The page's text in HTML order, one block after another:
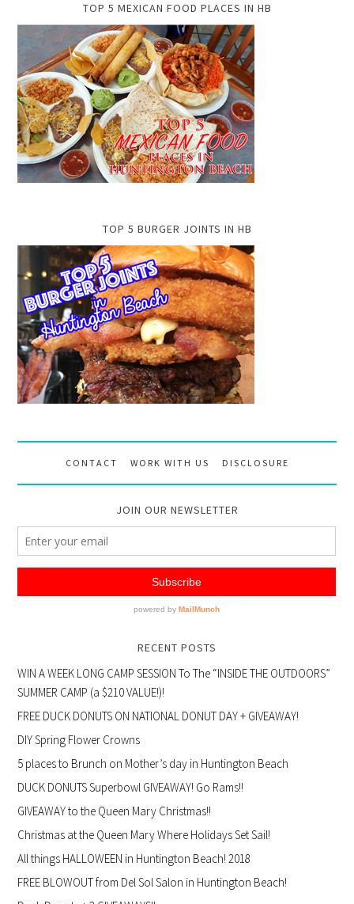
TOP 5 MEXICAN FOOD PLACES IN HB
TOP 5 BURGER JOINTS IN HB
CONTACT WORK WITH US DISCLOSURE
JOIN OUR NEWSLETTER
RECENT POSTS
WIN A WEEK LONG CAMP SESSION To The “INSIDE THE OUTDOORS”
SUMMER CAMP (a $210 VALUE!)!
FREE DUCK DONUTS ON NATIONAL DONUT DAY + GIVEAWAY!
DIY Spring Flower Crowns
5 places to Brunch on Mother’s day in Huntington Beach
DUCK DONUTS Superbowl GIVEAWAY! Go Rams!!
GIVEAWAY to the Queen Mary Christmas!!
Christmas at the Queen Mary Where Holidays Set Sail!
All things HALLOWEEN in Huntington Beach! 2018
FREE BLOWOUT from Del Sol Salon in Huntington Beach!